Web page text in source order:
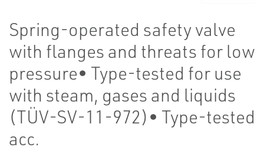
Spring-operated safety valve
with flanges and threats for low
pressure• Type-tested for use
with steam, gases and liquids
(TÜV-SV-11-972)• Type-tested
acc.